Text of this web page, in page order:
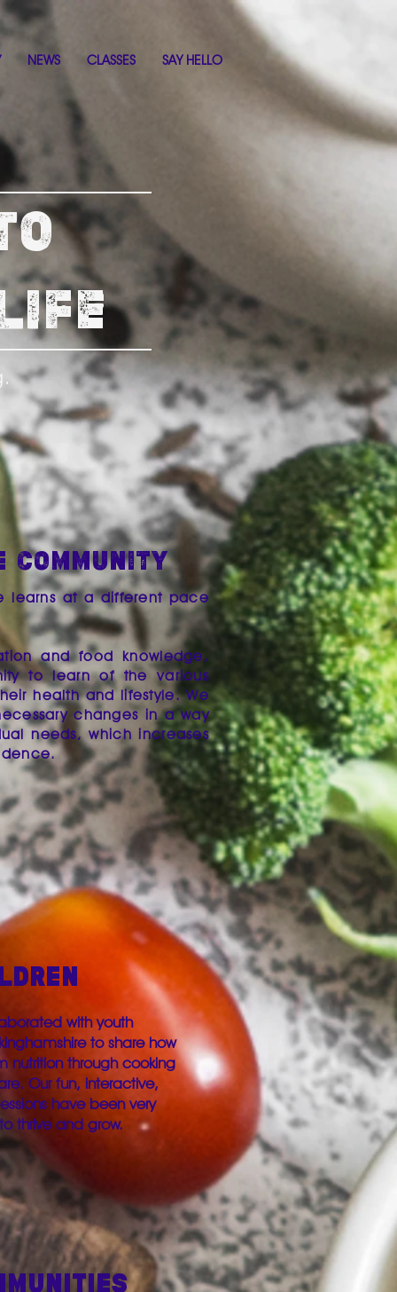
NEWS CLASSES SAY HELLO
COMMUNITY
learns at a different pace
and food knowledge,
to learn of the various
health and lifestyle. We
changes in a way
needs, ​which increases
with youth
to share how
through cooking
Our fun, interactive,
have been very
thrive and grow.